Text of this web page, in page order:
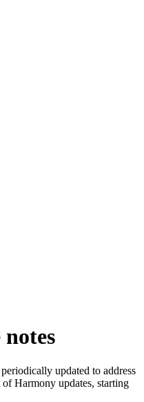
updated to address
Harmony updates, starting